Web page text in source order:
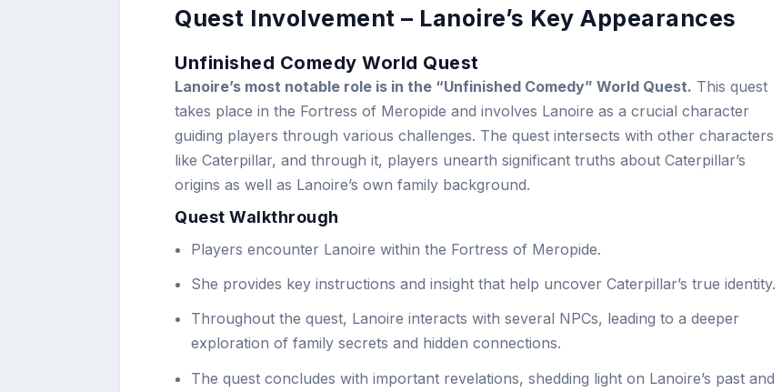
Quest Involvement – Lanoire’s Key Appearances
Unfinished Comedy World Quest
Lanoire’s most notable role is in the “Unfinished Comedy” World Quest. This quest
takes place in the Fortress of Meropide and involves Lanoire as a crucial character
guiding players through various challenges. The quest intersects with other characters
like Caterpillar, and through it, players unearth significant truths about Caterpillar’s
origins as well as Lanoire’s own family background.
Quest Walkthrough
Players encounter Lanoire within the Fortress of Meropide.
She provides key instructions and insight that help uncover Caterpillar’s true identity.
Throughout the quest, Lanoire interacts with several NPCs, leading to a deeper
exploration of family secrets and hidden connections.
The quest concludes with important revelations, shedding light on Lanoire’s past and